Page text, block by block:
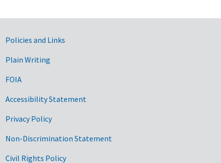
Government Links
Policies and Links
Plain Writing
FOIA
Accessibility Statement
Privacy Policy
Non-Discrimination Statement
Civil Rights Policy